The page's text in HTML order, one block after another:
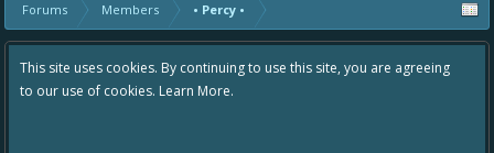
Forums Members • Percy •
This site uses cookies. By continuing to use this site, you are agreeing
to our use of cookies. Learn More.